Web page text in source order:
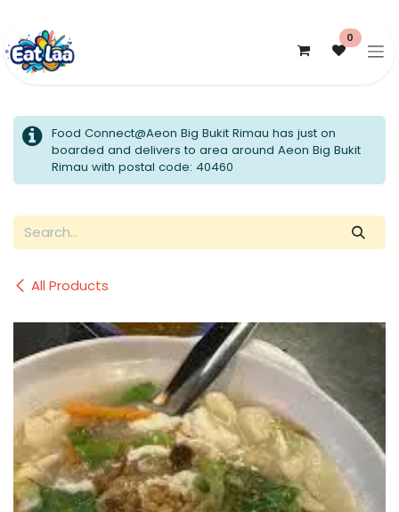
0
Food Connect@Aeon Big Bukit Rimau has just on
boarded and delivers to area around Aeon Big Bukit
Rimau with postal code: 40460
All Products